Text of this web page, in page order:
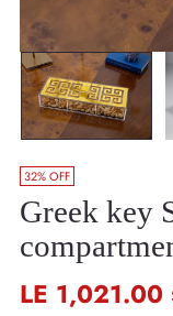
32% OFF
Greek key
Regular
LE 1,021.00